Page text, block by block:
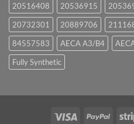
20516408
20536915
20732301
20889706
84557583
AECA A3/B4
Fully Synthetic
Visa PayPal